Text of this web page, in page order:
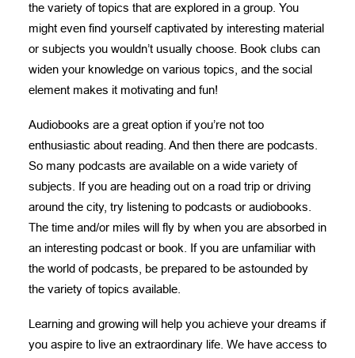
the variety of topics that are explored in a group. You
might even find yourself captivated by interesting material
or subjects you wouldn’t usually choose. Book clubs can
widen your knowledge on various topics, and the social
element makes it motivating and fun!
Audiobooks are a great option if you’re not too
enthusiastic about reading. And then there are podcasts.
So many podcasts are available on a wide variety of
subjects. If you are heading out on a road trip or driving
around the city, try listening to podcasts or audiobooks.
The time and/or miles will fly by when you are absorbed in
an interesting podcast or book. If you are unfamiliar with
the world of podcasts, be prepared to be astounded by
the variety of topics available.
Learning and growing will help you achieve your dreams if
you aspire to live an extraordinary life. We have access to